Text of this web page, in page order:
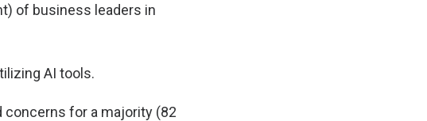
of business leaders in
AI tools.
concerns for a majority (82